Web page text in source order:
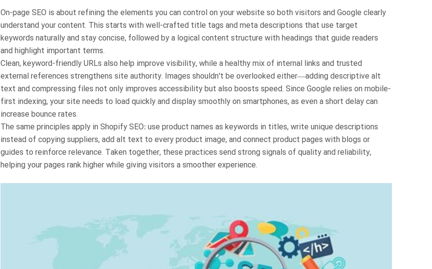
On-page SEO is about refining the elements you can control on your website so both visitors and Google clearly
understand your content. This starts with well-crafted title tags and meta descriptions that use target
keywords naturally and stay concise, followed by a logical content structure with headings that guide readers
and highlight important terms.
Clean, keyword-friendly URLs also help improve visibility, while a healthy mix of internal links and trusted
external references strengthens site authority. Images shouldn't be overlooked either—adding descriptive alt
text and compressing files not only improves accessibility but also boosts speed. Since Google relies on mobile-
first indexing, your site needs to load quickly and display smoothly on smartphones, as even a short delay can
increase bounce rates.
The same principles apply in Shopify SEO: use product names as keywords in titles, write unique descriptions
instead of copying suppliers, add alt text to every product image, and connect product pages with blogs or
guides to reinforce relevance. Taken together, these practices send strong signals of quality and reliability,
helping your pages rank higher while giving visitors a smoother experience.